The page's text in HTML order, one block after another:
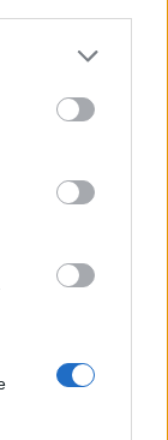
put a
and
and Why
in the UK
arrest outfit